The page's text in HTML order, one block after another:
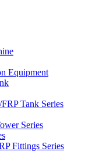
Equipment
Tank Series
Series
Fittings Series